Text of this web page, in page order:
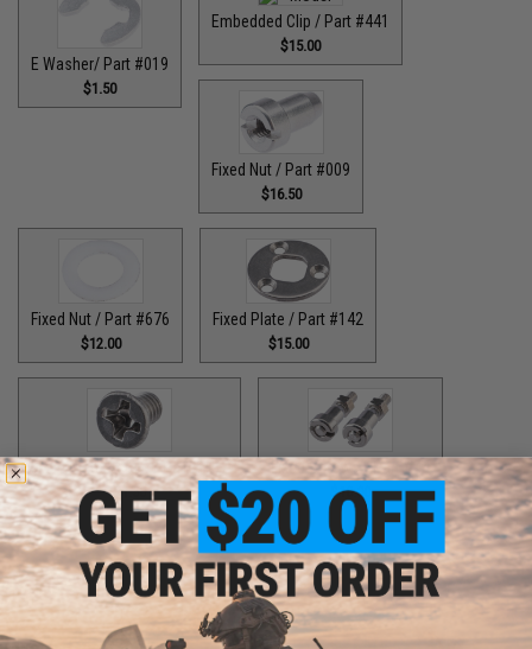
E Washer/ Part #019
$1.50
Embedded Clip / Part #441
$15.00
Fixed Nut / Part #009
$16.50
Fixed Nut / Part #676
$12.00
Fixed Plate / Part #142
$15.00
Fixed Plate Screw / Part #157
$1.50
Fixed Screws / Part #44
$10.00
Guide Claw / Part #515
$9.00
Guide Claw / Part: #629
$9.00